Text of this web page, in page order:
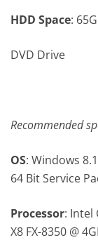
HDD Space:
DVD Drive
Recommended
OS: Windows
64 Bit Service
Processor: Intel
X8 FX-8350 @